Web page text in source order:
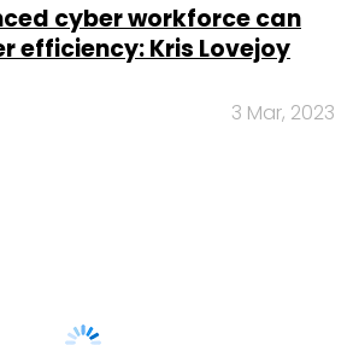
cyber workforce can
efficiency: Kris Lovejoy
3 Mar, 2023